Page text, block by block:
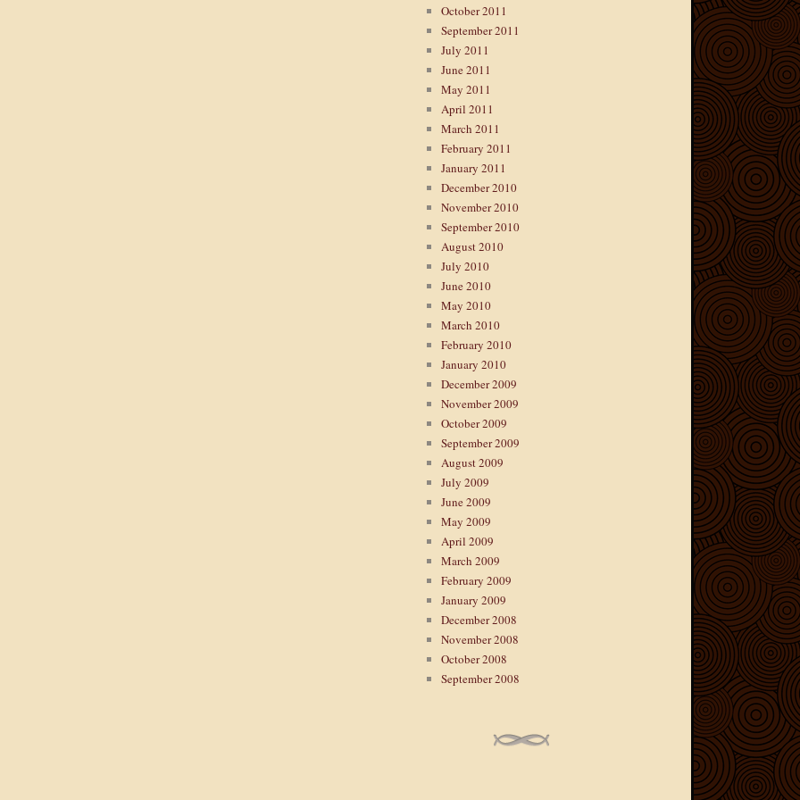
October 2011
September 2011
July 2011
June 2011
May 2011
April 2011
March 2011
February 2011
January 2011
December 2010
November 2010
September 2010
August 2010
July 2010
June 2010
May 2010
March 2010
February 2010
January 2010
December 2009
November 2009
October 2009
September 2009
August 2009
July 2009
June 2009
May 2009
April 2009
March 2009
February 2009
January 2009
December 2008
November 2008
October 2008
September 2008